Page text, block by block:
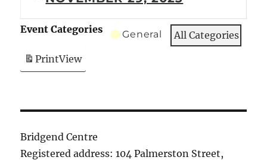
Event Categories General
All Categories
PrintView
Bridgend Centre
Registered address: 104 Palmerston Street,